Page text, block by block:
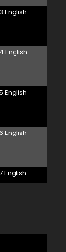
English
English
English
English
English